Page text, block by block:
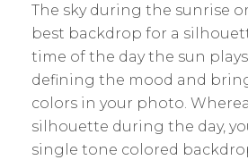
The sky during the sunrise
best backdrop for a
time of the day the sun
defining the mood and
colors in your photo.
silhouette during the day,
single tone colored